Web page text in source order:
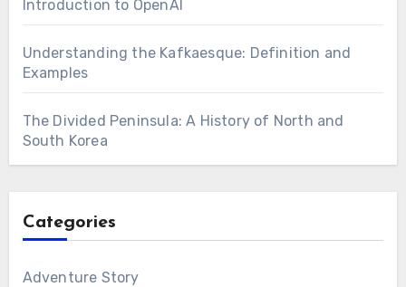
Introduction to OpenAI
Understanding the Kafkaesque: Definition and
Examples
The Divided Peninsula: A History of North and
South Korea
Categories
Adventure Story